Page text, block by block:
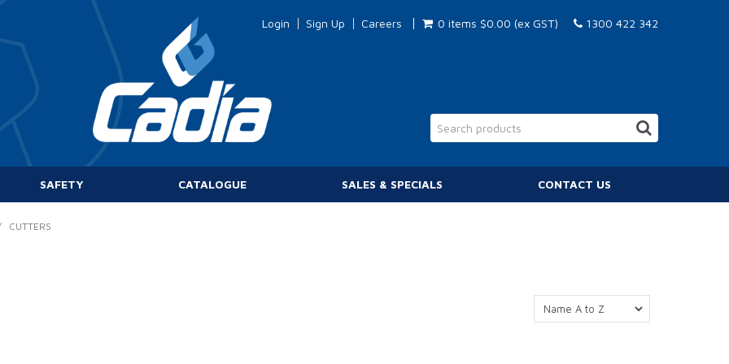
Login Sign Up Careers 0 items $0.00 (ex GST) 1300 422 342
SAFETY CATALOGUE SALES & SPECIALS CONTACT US
CUTTERS